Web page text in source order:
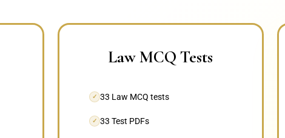
Law MCQ Tests
✓ 33 Law MCQ tests
✓ 33 Test PDFs